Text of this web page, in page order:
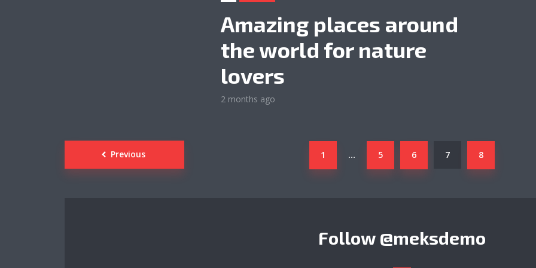
Amazing places around
the world for nature
lovers
2 months ago
PostsPrevious 1 … 5 6 7 8
Follow @meksdemo